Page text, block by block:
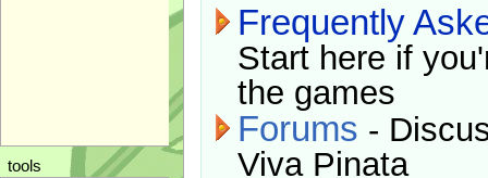
Frequently
Start here if
the games
Forums -
Viva Pinata
tools